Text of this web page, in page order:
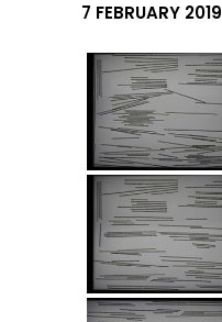
7 FEBRUARY 2019